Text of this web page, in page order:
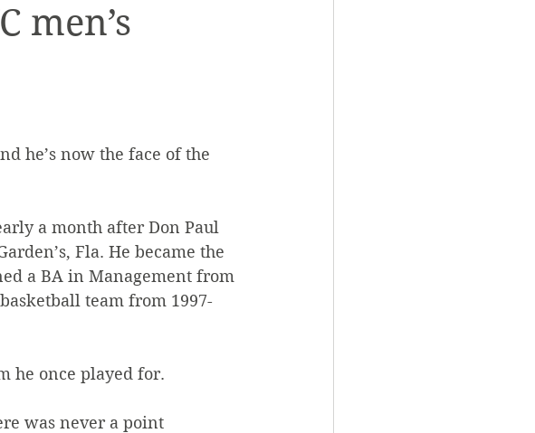
men’s
he’s now the face of the
a month after Don Paul
Fla. He became the
a BA in Management from
team from 1997-
he once played for.
was never a point